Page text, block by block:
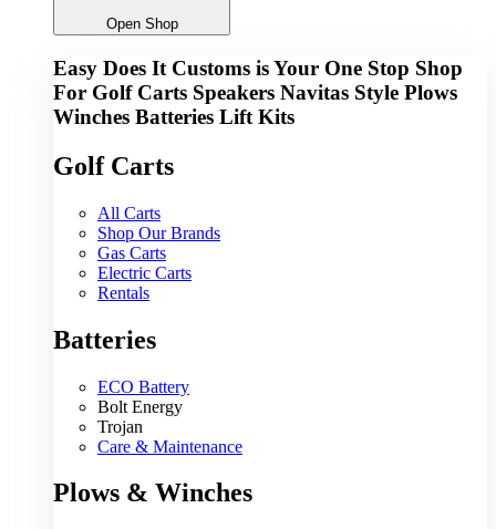
Open Shop
Easy Does It Customs is Your One Stop Shop
For Golf Carts Speakers Navitas Style Plows
Winches Batteries Lift Kits
Golf Carts
All Carts
Shop Our Brands
Gas Carts
Electric Carts
Rentals
Batteries
ECO Battery
Bolt Energy
Trojan
Care & Maintenance
Plows & Winches